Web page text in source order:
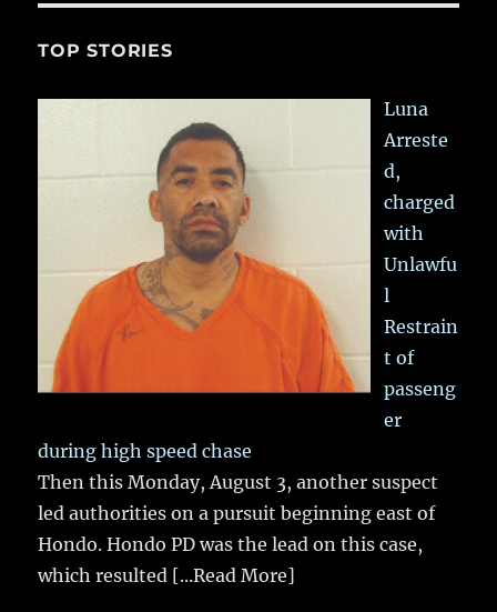
TOP STORIES
Luna
Arreste
d,
charged
with
Unlawfu
l
Restrain
t of
passeng
er
during high speed chase
Then this Monday, August 3, another suspect
led authorities on a pursuit beginning east of
Hondo. Hondo PD was the lead on this case,
which resulted [...Read More]